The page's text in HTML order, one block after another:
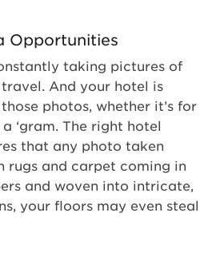
taking pictures of
And your hotel is
photos, whether it’s for
‘gram. The right hotel
that any photo taken
rugs and carpet coming in
and woven into intricate,
your floors may even steal